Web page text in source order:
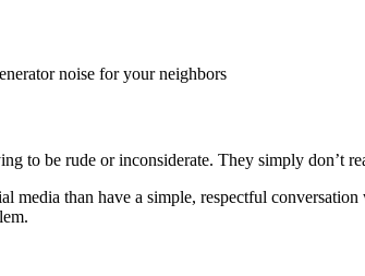
noise for your neighbors
to be rude or inconsiderate. They simply don’t
than have a simple, respectful